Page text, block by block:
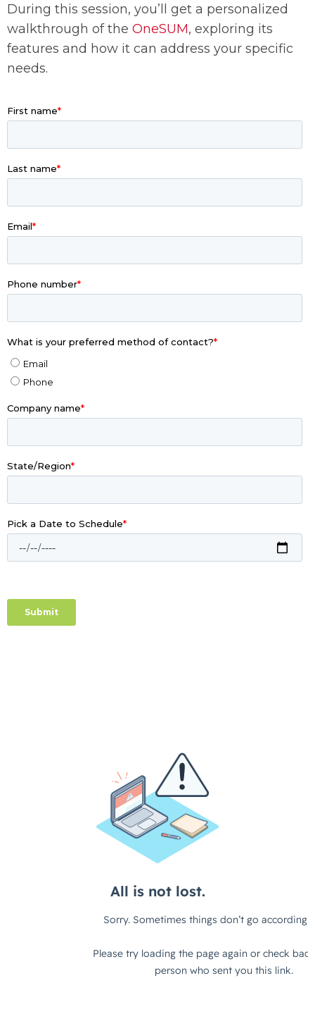
During this session, you’ll get a personalized
walkthrough of the OneSUM, exploring its
features and how it can address your specific
needs.